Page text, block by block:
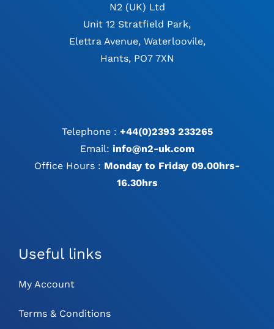
N2 (UK) Ltd
Unit 12 Stratfield Park,
Elettra Avenue, Waterloovile,
Hants, PO7 7XN
Telephone : +44(0)2393 233265
Email: info@n2-uk.com
Office Hours : Monday to Friday 09.00hrs-
16.30hrs
Useful links
My Account
Terms & Conditions